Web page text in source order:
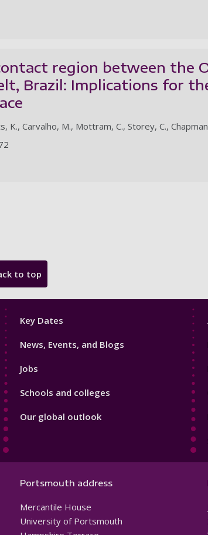
region between the
Brazil: Implications for
K., Carvalho, M., Mottram, C., Storey, C.,
to top
Footer
Key Dates
News, Events, and Blogs
Jobs
Schools and colleges
Our global outlook
Portsmouth address
Mercantile House
University of Portsmouth